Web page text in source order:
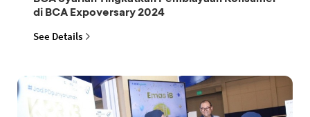
di BCA Expoversary 2024
See Details